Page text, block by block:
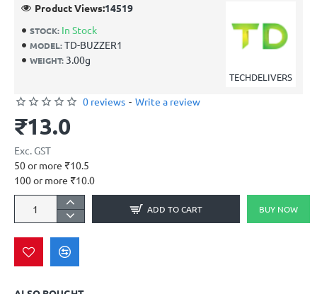
STOCK: In Stock
MODEL:TD-BUZZER1
WEIGHT: 3.00g
TECHDELIVERS
Product Views:14519
0 reviews - Write a review
₹13.0
Exc. GST
50 or more ₹10.5
100 or more ₹10.0
ADD TO CART BUY NOW